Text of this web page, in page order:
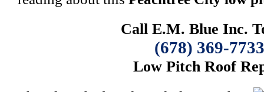
Call E.M. Blue Inc.
(678) 369-7733
Low Pitch Roof